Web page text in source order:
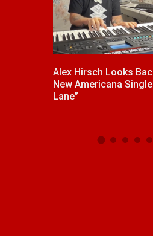
Alex Hirsch Looks Back With
New Americana Single “Memory